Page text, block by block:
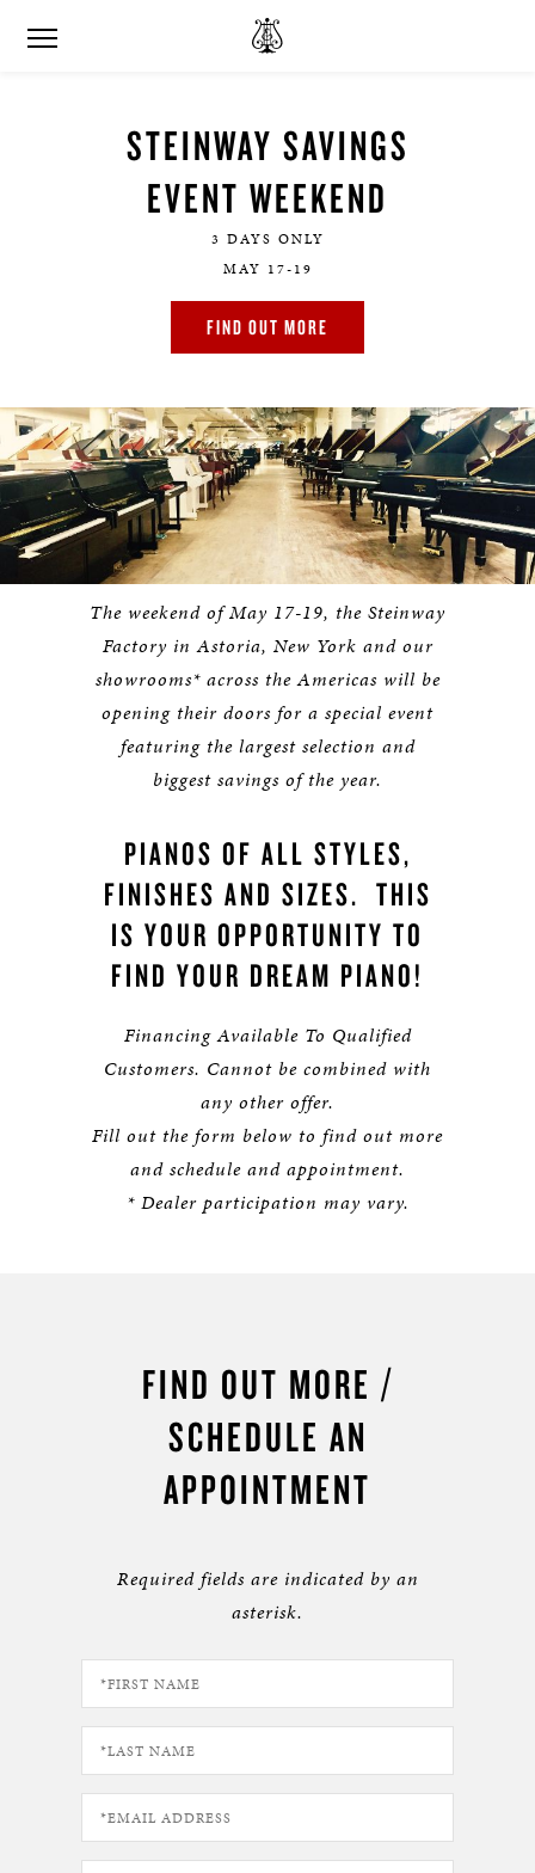
STEINWAY SAVINGS
EVENT WEEKEND
3 DAYS ONLY
MAY 17-19
FIND OUT MORE
The weekend of May 17-19, the Steinway
Factory in Astoria, New York and our
showrooms* across the Americas will be
opening their doors for a special event
featuring the largest selection and
biggest savings of the year.
PIANOS OF ALL STYLES,
FINISHES AND SIZES. THIS
IS YOUR OPPORTUNITY TO
FIND YOUR DREAM PIANO!
Financing Available To Qualified
Customers. Cannot be combined with
any other offer.
Fill out the form below to find out more
and schedule and appointment.
* Dealer participation may vary.
FIND OUT MORE /
SCHEDULE AN
APPOINTMENT
Required fields are indicated by an
asterisk.